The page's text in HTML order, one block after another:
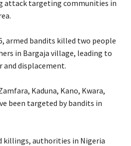
attack targeting communities in
armed bandits killed two people
in Bargaja village, leading to
and displacement.
Kaduna, Kano, Kwara,
been targeted by bandits in
killings, authorities in Nigeria